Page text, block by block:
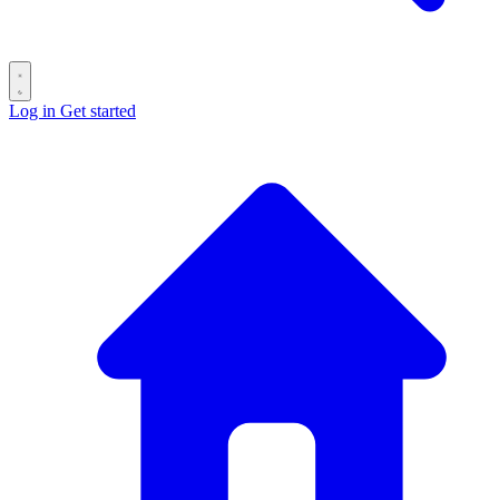
Log in Get started